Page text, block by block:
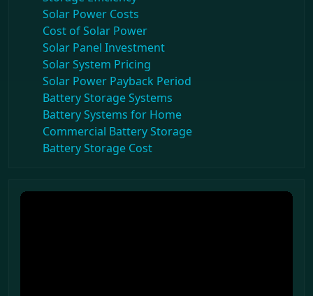
Solar Power Costs
Cost of Solar Power
Solar Panel Investment
Solar System Pricing
Solar Power Payback Period
Battery Storage Systems
Battery Systems for Home
Commercial Battery Storage
Battery Storage Cost